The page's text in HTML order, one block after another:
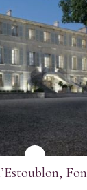
SEE MORE